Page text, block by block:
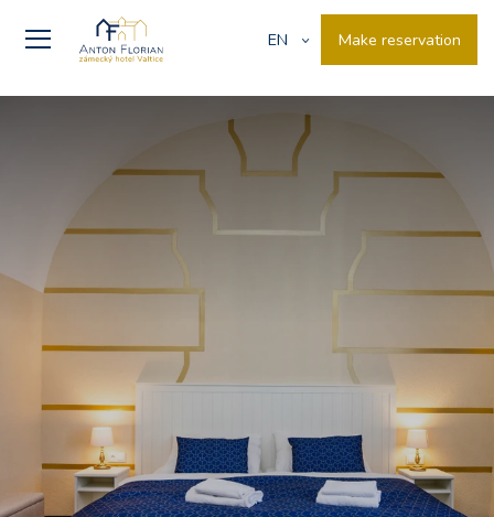
EN Make reservation